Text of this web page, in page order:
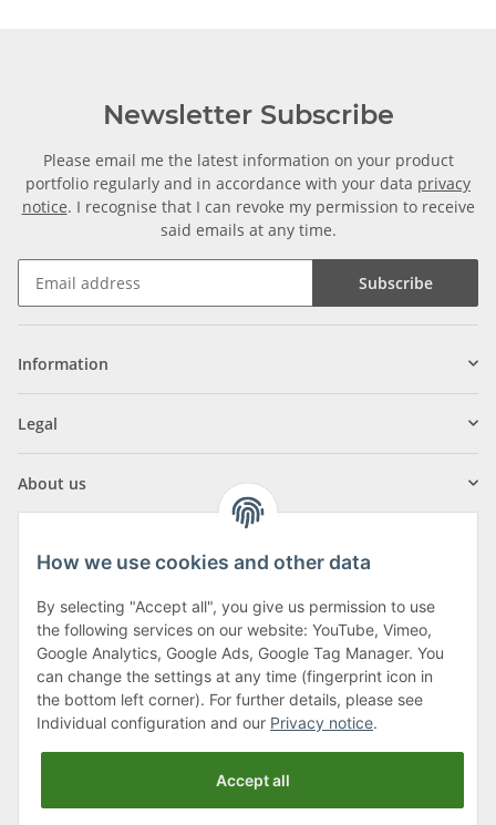
Newsletter Subscribe
Please email me the latest information on your product
portfolio regularly and in accordance with your data privacy
notice. I recognise that I can revoke my permission to receive
said emails at any time.
Subscribe
Information
Legal
About us
Klagenfurter Street 29
9556 Liebenfels
Monday to Thursday: 8am to 4:30pm
Friday: 8 to 12 o'clock
Phone:0043 (0) 4262 50900
How we use cookies and other data
By selecting "Accept all", you give us permission to use
the following services on our website: YouTube, Vimeo,
Google Analytics, Google Ads, Google Tag Manager. You
can change the settings at any time (fingerprint icon in
the bottom left corner). For further details, please see
Individual configuration and our Privacy notice.
Accept all